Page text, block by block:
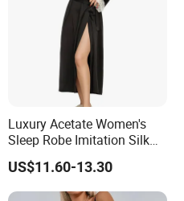
Luxury Acetate Women's
Sleep Robe Imitation Silk
Nightgown Satin Comfy
Pajama Robe
US$11.60-13.30